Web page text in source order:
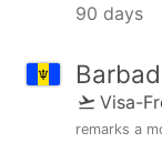
90 days
Visa-
remarks a